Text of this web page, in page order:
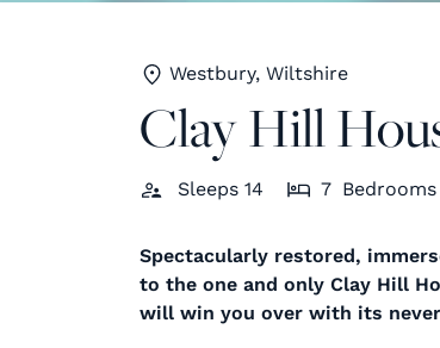
Westbury, Wiltshire
Clay Hill
Sleeps14 7 Bedrooms
Spectacularly restored,
to the one and only Clay Hill
will win you over with its